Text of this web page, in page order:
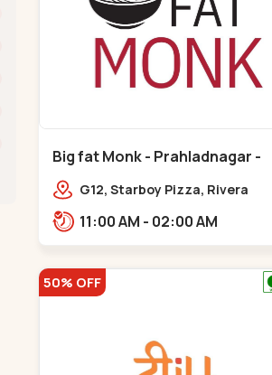
Big fat Monk - Prahladnagar -
Prahladnagar
G12, Starboy Pizza, Rivera
Bank,,Prahladnagar
11:00 AM - 02:00 AM
50% OFF